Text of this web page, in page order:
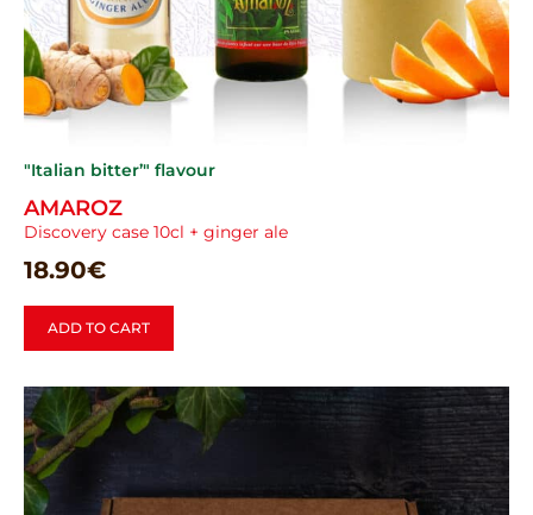
"Italian bitter’" flavour
AMAROZ
Discovery case 10cl + ginger ale
18.90€
ADD TO CART